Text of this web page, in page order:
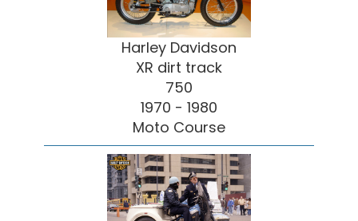
Harley Davidson
XR dirt track
750
1970 - 1980
Moto Course